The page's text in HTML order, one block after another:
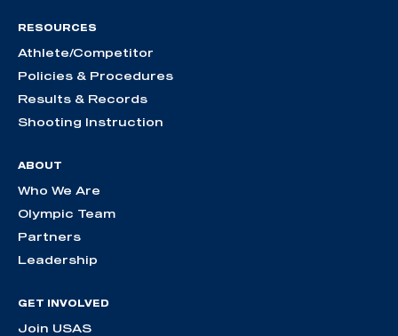
RESOURCES
Athlete/Competitor
Policies & Procedures
Results & Records
Shooting Instruction
ABOUT
Who We Are
Olympic Team
Partners
Leadership
GET INVOLVED
Join USAS